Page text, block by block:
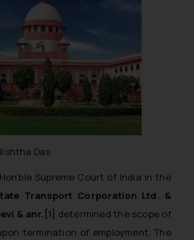
Das
Supreme Court of India in the
Transport Corporation Ltd. &
& anr. [1] determined the scope of
termination of employment. The